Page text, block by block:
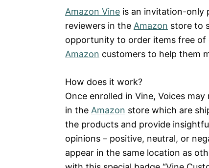
Amazon Vine is an invitation-only
reviewers in the Amazon store to
opportunity to order items free of
Amazon customers to help them
How does it work?
Once enrolled in Vine, Voices
in the Amazon store which are
the products and provide
opinions – positive, neutral, or
appear in the same location as